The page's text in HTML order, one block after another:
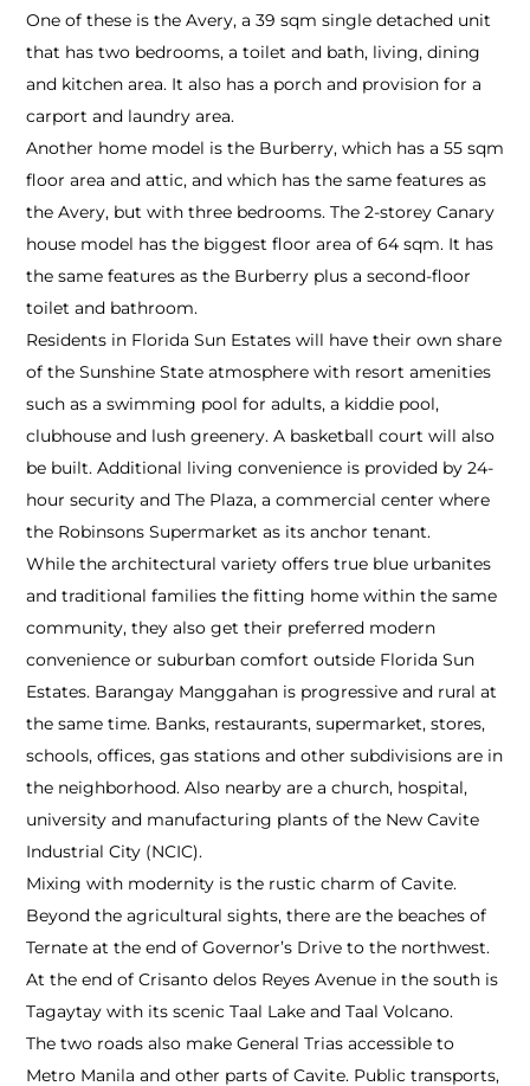
One of these is the Avery, a 39 sqm single detached unit
that has two bedrooms, a toilet and bath, living, dining
and kitchen area. It also has a porch and provision for a
carport and laundry area.
Another home model is the Burberry, which has a 55 sqm
floor area and attic, and which has the same features as
the Avery, but with three bedrooms. The 2-storey Canary
house model has the biggest floor area of 64 sqm. It has
the same features as the Burberry plus a second-floor
toilet and bathroom.
Residents in Florida Sun Estates will have their own share
of the Sunshine State atmosphere with resort amenities
such as a swimming pool for adults, a kiddie pool,
clubhouse and lush greenery. A basketball court will also
be built. Additional living convenience is provided by 24-
hour security and The Plaza, a commercial center where
the Robinsons Supermarket as its anchor tenant.
While the architectural variety offers true blue urbanites
and traditional families the fitting home within the same
community, they also get their preferred modern
convenience or suburban comfort outside Florida Sun
Estates. Barangay Manggahan is progressive and rural at
the same time. Banks, restaurants, supermarket, stores,
schools, offices, gas stations and other subdivisions are in
the neighborhood. Also nearby are a church, hospital,
university and manufacturing plants of the New Cavite
Industrial City (NCIC).
Mixing with modernity is the rustic charm of Cavite.
Beyond the agricultural sights, there are the beaches of
Ternate at the end of Governor’s Drive to the northwest.
At the end of Crisanto delos Reyes Avenue in the south is
Tagaytay with its scenic Taal Lake and Taal Volcano.
The two roads also make General Trias accessible to
Metro Manila and other parts of Cavite. Public transports,